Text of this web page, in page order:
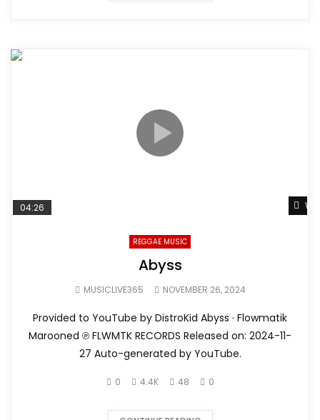
04:26
REGGAE MUSIC
Abyss
MUSICLIVE365 NOVEMBER 26, 2024
Provided to YouTube by DistroKid Abyss · Flowmatik
Marooned ℗ FLWMTK RECORDS Released on: 2024-11-
27 Auto-generated by YouTube.
0 4.4K 48 0